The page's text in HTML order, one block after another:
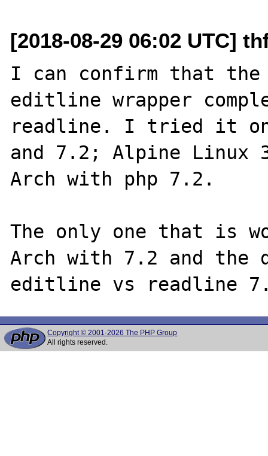
[2018-08-29 06:02 UTC]
I can confirm that the
editline wrapper
readline. I tried it on
and 7.2; Alpine Linux
Arch with php 7.2.
The only one that is
Arch with 7.2 and
Copyright © 2001-2026 The PHP Group
All rights reserved.